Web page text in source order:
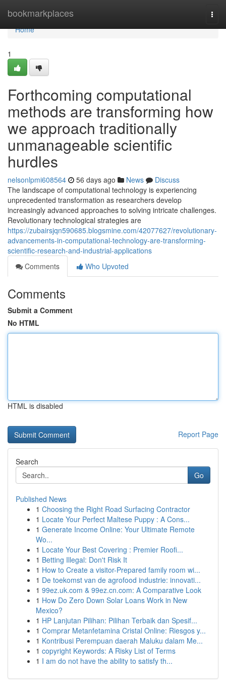
bookmarkplaces
Home
Home
1
Forthcoming computational
methods are transforming how
we approach traditionally
unmanageable scientific
hurdles
nelsonlpmi608564 56 days ago News
Discuss
The landscape of computational technology is experiencing
unprecedented transformation as researchers develop
increasingly advanced approaches to solving intricate challenges.
Revolutionary technological strategies are
https://zubairsjqn590685.blogsmine.com/42077627/revolutionary-
advancements-in-computational-technology-are-transforming-
scientific-research-and-industrial-applications
Comments
Who Upvoted
Comments
Submit a Comment
No HTML
HTML is disabled
Report Page
Search
Go
Published News
1 Choosing the Right Road Surfacing Contractor
1 Locate Your Perfect Maltese Puppy : A Cons...
1 Generate Income Online: Your Ultimate Remote
Wo...
1 Locate Your Best Covering : Premier Roofi...
1 Betting Illegal: Don't Risk It
1 How to Create a visitor-Prepared family room wi...
1 De toekomst van de agrofood industrie: innovati...
1 99ez.uk.com & 99ez.cn.com: A Comparative Look
1 How Do Zero Down Solar Loans Work in New
Mexico?
1 HP Lanjutan Pilihan: Pilihan Terbaik dan Spesif...
1 Comprar Metanfetamina Cristal Online: Riesgos y...
1 Kontribusi Perempuan daerah Maluku dalam Me...
1 copyright Keywords: A Risky List of Terms
1 I am do not have the ability to satisfy th...